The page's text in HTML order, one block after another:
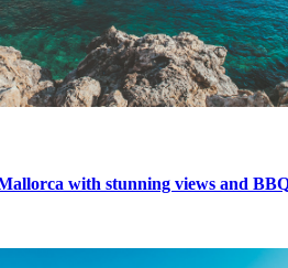
with stunning views and